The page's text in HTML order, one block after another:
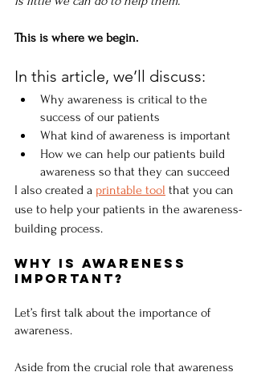
This is where we begin.
In this article, we’ll discuss:
Why awareness is critical to the
success of our patients
What kind of awareness is important
How we can help our patients build
awareness so that they can succeed
I also created a printable tool that you can
use to help your patients in the awareness-
building process.
Why Is Awareness
Important?
Let’s first talk about the importance of
awareness.
Aside from the crucial role that awareness